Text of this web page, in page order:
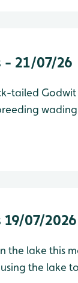
- 21/07/26
tailed
07/2026
the lake this
the lake to